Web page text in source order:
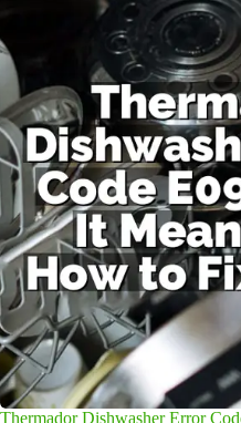
Thermador Dishwasher Error